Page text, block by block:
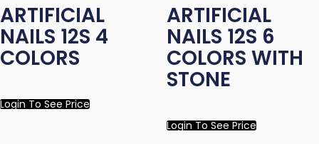
ARTIFICIAL
NAILS 12S 4
COLORS
Login To See Price
ARTIFICIAL
NAILS 12S 6
COLORS WITH
STONE
Login To See Price